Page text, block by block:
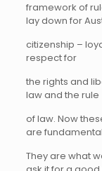
framework of
lay down for
citizenship –
respect for
the rights and
law and the rule
of law. Now
are
They are what